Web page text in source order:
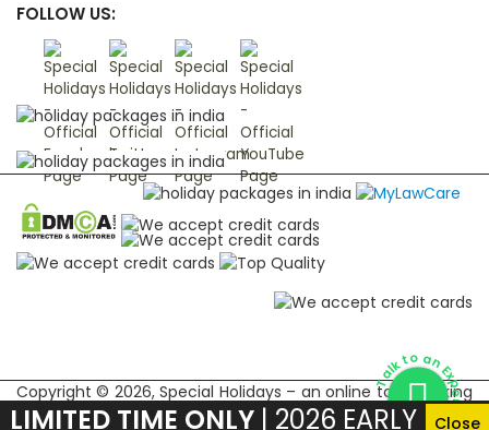
FOLLOW US:
Copyright © 2026, Special Holidays – an online tour booking
marketplace for Indian subcontinent
Talk to an Expert
LIMITED TIME ONLY| 2026 EARLY Close